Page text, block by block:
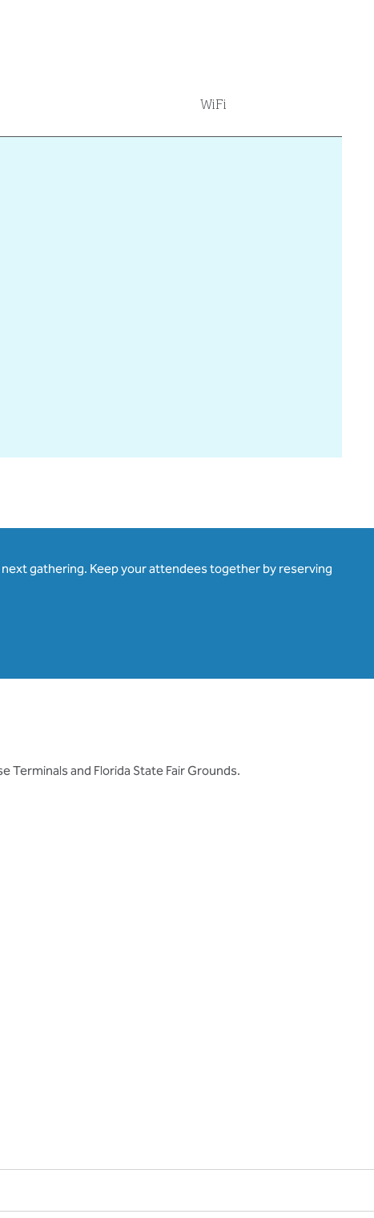
WiFi
gathering. Keep your attendees together by reserving
Terminals and Florida State Fair Grounds.